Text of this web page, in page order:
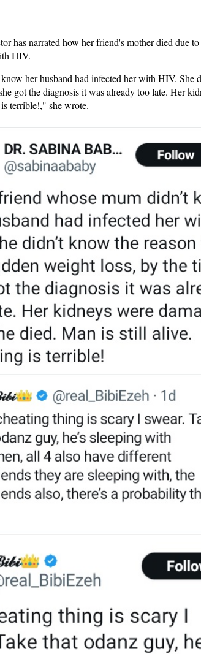
has narrated how her friend's mother died due
HIV.
her husband had infected her with HIV. She
got the diagnosis it was already too late. Her
terrible!," she wrote.